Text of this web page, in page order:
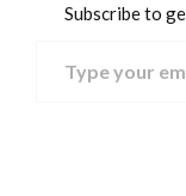
Subscribe to